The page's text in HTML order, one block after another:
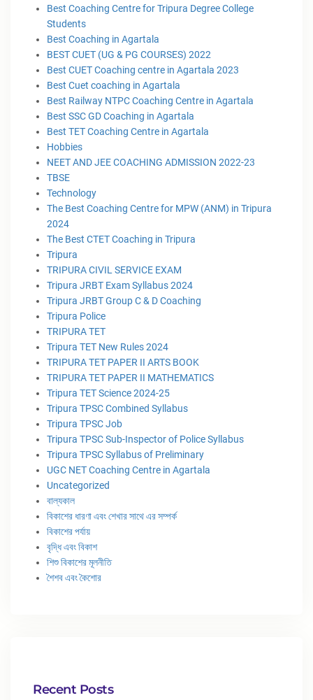
Best Coaching Centre for Tripura Degree College
Students
Best Coaching in Agartala
BEST CUET (UG & PG COURSES) 2022
Best CUET Coaching centre in Agartala 2023
Best Cuet coaching in Agartala
Best Railway NTPC Coaching Centre in Agartala
Best SSC GD Coaching in Agartala
Best TET Coaching Centre in Agartala
Hobbies
NEET AND JEE COACHING ADMISSION 2022-23
TBSE
Technology
The Best Coaching Centre for MPW (ANM) in Tripura
2024
The Best CTET Coaching in Tripura
Tripura
TRIPURA CIVIL SERVICE EXAM
Tripura JRBT Exam Syllabus 2024
Tripura JRBT Group C & D Coaching
Tripura Police
TRIPURA TET
Tripura TET New Rules 2024
TRIPURA TET PAPER II ARTS BOOK
TRIPURA TET PAPER II MATHEMATICS
Tripura TET Science 2024-25
Tripura TPSC Combined Syllabus
Tripura TPSC Job
Tripura TPSC Sub-Inspector of Police Syllabus
Tripura TPSC Syllabus of Preliminary
UGC NET Coaching Centre in Agartala
Uncategorized
বাল্যকাল
বিকাশের ধারণা এবং শেখার সাথে এর সম্পর্ক
বিকাশের পর্যায়
বৃদ্ধি এবং বিকাশ
শিশু বিকাশের মূলনীতি
শৈশব এবং কৈশোর
Recent Posts